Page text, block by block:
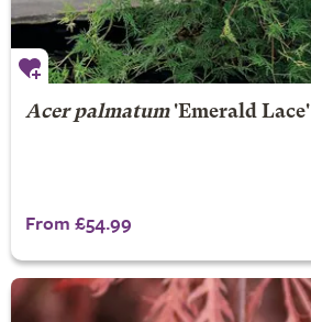
Acer palmatum'Emerald Lace'
From £54.99